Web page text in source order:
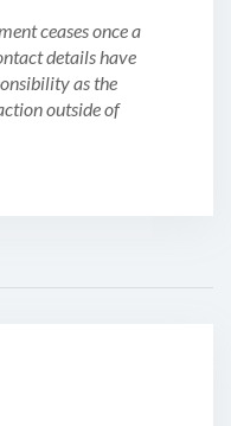
ceases once a
details have
as the
outside of